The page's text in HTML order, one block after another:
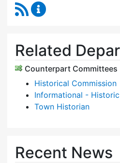
RSS Feed
Related
Counterpart Committees
Historical Commission
Informational -
Town Historian
Recent News